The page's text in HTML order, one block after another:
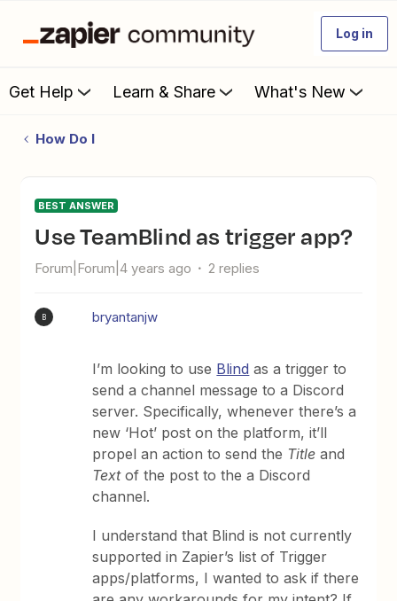
Log in
Get Help Learn & Share What's New
How Do I
BEST ANSWER
Use TeamBlind as trigger app?
Forum|Forum|4 years ago 2 replies
B bryantanjw
I’m looking to use Blind as a trigger to
send a channel message to a Discord
server. Specifically, whenever there’s a
new ‘Hot’ post on the platform, it’ll
propel an action to send the Title and
Textof the post to the a Discord
channel.
I understand that Blind is not currently
supported in Zapier’s list of Trigger
apps/platforms, I wanted to ask if there